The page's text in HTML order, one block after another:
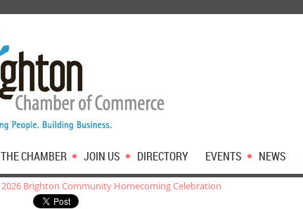
THE CHAMBER JOIN US DIRECTORY EVENTS NEWS
2026 Brighton Community Homecoming Celebration